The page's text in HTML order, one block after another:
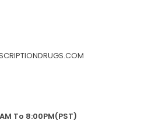
To 8:00PM(PST)